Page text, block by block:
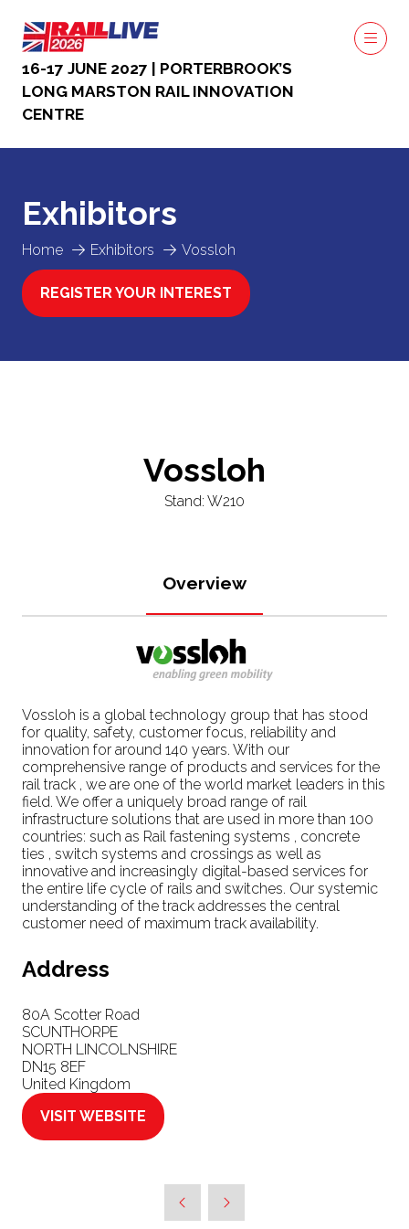
16-17 JUNE 2027 | PORTERBROOK’S
LONG MARSTON RAIL INNOVATION
CENTRE
Home Exhibitors Vossloh
Exhibitors
REGISTER YOUR INTEREST
(OPENS
Vossloh
Stand: W210
Overview
Vossloh is a global technology group that has stood
for quality, safety, customer focus, reliability and
innovation for around 140 years. With our
comprehensive range of products and services for the
rail track , we are one of the world market leaders in this
field. We offer a uniquely broad range of rail
infrastructure solutions that are used in more than 100
countries: such as Rail fastening systems , concrete
ties , switch systems and crossings as well as
innovative and increasingly digital-based services for
the entire life cycle of rails and switches. Our systemic
understanding of the track addresses the central
customer need of maximum track availability.
Address
80A Scotter Road
SCUNTHORPE
NORTH LINCOLNSHIRE
DN15 8EF
United Kingdom
VISIT WEBSITE
(OPENS